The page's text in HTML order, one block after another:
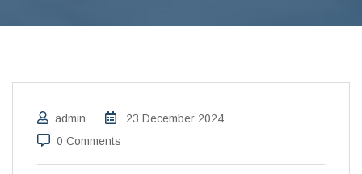
admin
23 December 2024
0 Comments